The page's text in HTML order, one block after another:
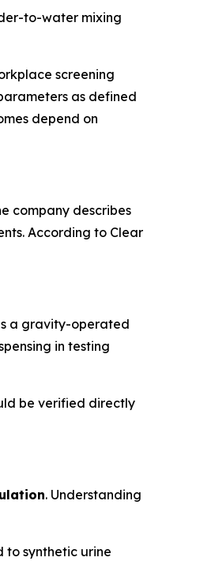
to-water mixing
screening
as defined
depend on
company describes
According to Clear
a gravity-operated
in testing
be verified directly
. Understanding
synthetic urine